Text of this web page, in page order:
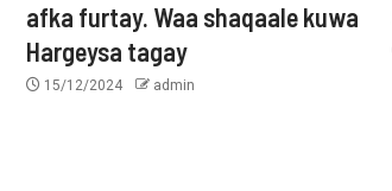
afka furtay. Waa shaqaale kuwa
Hargeysa tagay
15/12/2024 admin